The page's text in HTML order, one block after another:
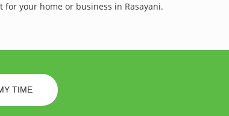
your home or business in Rasayani.
TIME